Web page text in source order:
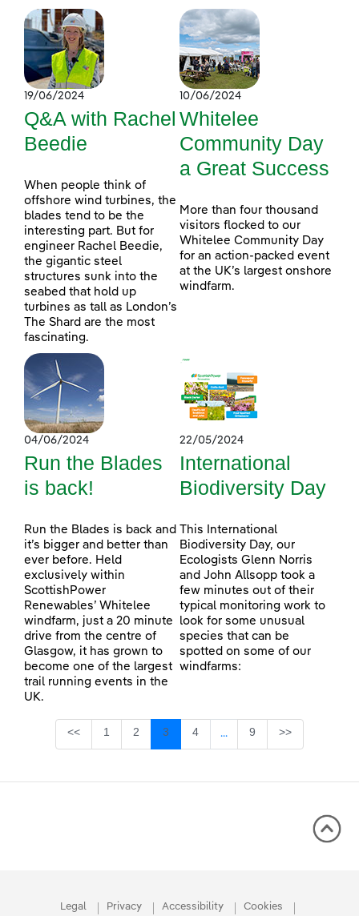
19/06/2024
Q&A with Rachel
Beedie
When people think of
offshore wind turbines, the
blades tend to be the
interesting part. But for
engineer Rachel Beedie,
the gigantic steel
structures sunk into the
seabed that hold up
turbines as tall as London’s
The Shard are the most
fascinating.
10/06/2024
Whitelee
Community Day
a Great Success
More than four thousand
visitors flocked to our
Whitelee Community Day
for an action-packed event
at the UK’s largest onshore
windfarm.
04/06/2024
Run the Blades
is back!
Run the Blades is back and
it’s bigger and better than
ever before. Held
exclusively within
ScottishPower
Renewables’ Whitelee
windfarm, just a 20 minute
drive from the centre of
Glasgow, it has grown to
become one of the largest
trail running events in the
UK.
22/05/2024
International
Biodiversity Day
This International
Biodiversity Day, our
Ecologists Glenn Norris
and John Allsopp took a
few minutes out of their
typical monitoring work to
look for some unusual
species that can be
spotted on some of our
windfarms:
<< Page
1 Page
2 Page
3 Page
4 ...Intermediate Pages Use
Page
9 >>
Legal Privacy Accessibility Cookies